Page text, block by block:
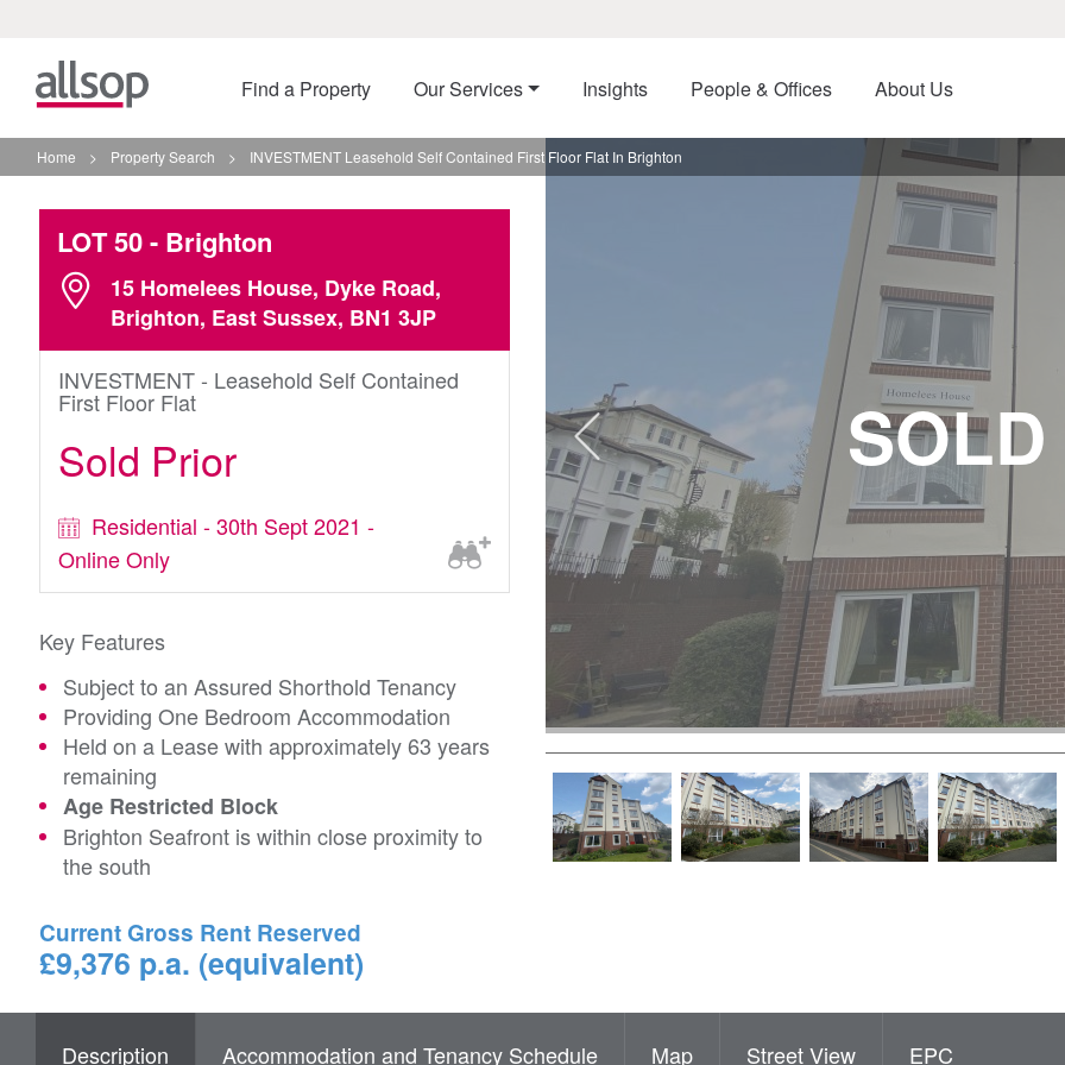
Find a Property Our Services Insights People & Offices About Us
Home > Property Search > INVESTMENT Leasehold Self Contained First Floor Flat In Brighton
LOT 50- Brighton
15 Homelees House, Dyke Road,
Brighton, East Sussex, BN1 3JP
INVESTMENT - Leasehold Self Contained
First Floor Flat
Sold Prior
Residential - 30th Sept 2021 -
Online Only
Key Features
Subject to an Assured Shorthold Tenancy
Providing One Bedroom Accommodation
Held on a Lease with approximately 63 years
remaining
Age Restricted Block
Brighton Seafront is within close proximity to
the south
Current Gross Rent Reserved
£9,376 p.a. (equivalent)
Description Accommodation and Tenancy Schedule Map Street View EPC